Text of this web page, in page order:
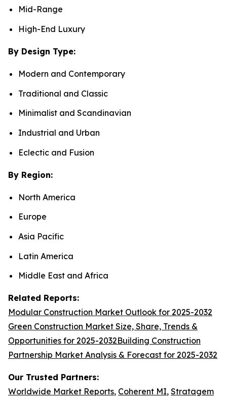
Mid-Range
High-End Luxury
By Design Type:
Modern and Contemporary
Traditional and Classic
Minimalist and Scandinavian
Industrial and Urban
Eclectic and Fusion
By Region:
North America
Europe
Asia Pacific
Latin America
Middle East and Africa
Related Reports:
Modular Construction Market Outlook for 2025-2032
Green Construction Market Size, Share, Trends &
Opportunities for 2025-2032Building Construction
Partnership Market Analysis & Forecast for 2025-2032
Our Trusted Partners:
Worldwide Market Reports, Coherent MI, Stratagem